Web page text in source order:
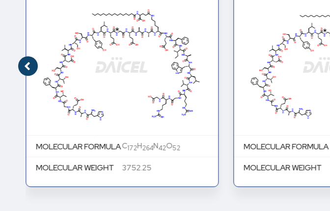
MOLECULAR FORMULAC172H264N42O52
MOLECULAR WEIGHT 3752.25
MOLECULAR FORMULA
MOLECULAR WEIGHT